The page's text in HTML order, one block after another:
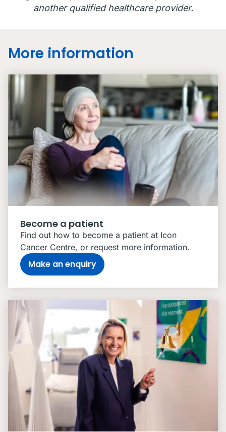
another qualified healthcare provider.
More information
Become a patient
Find out how to become a patient at Icon
Cancer Centre, or request more information.
Make an enquiry